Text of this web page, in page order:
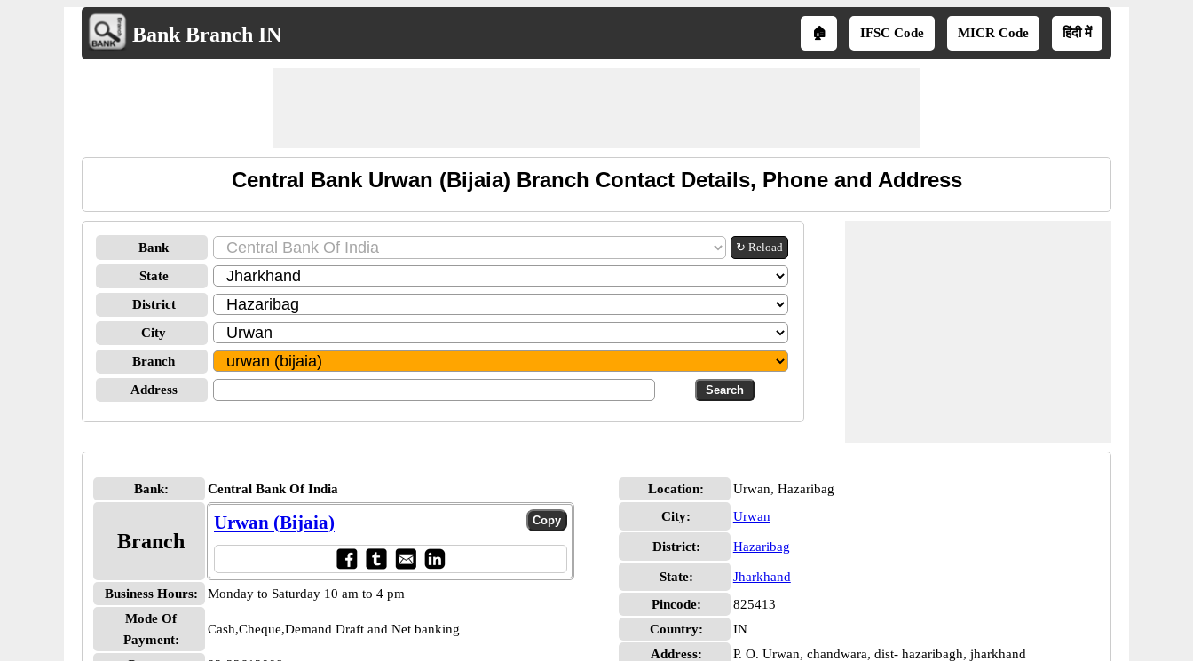
Bank Branch IN 🏠 IFSC Code MICR Code हिंदी में
Central Bank Urwan (Bijaia) Branch Contact Details, Phone and Address
Bank ↻ Reload
State
District
City
Branch
Address
Bank: Central Bank Of India
Branch
Urwan (Bijaia)
Business Hours:
Monday to Saturday 10 am to 4 pm
Mode Of
Payment:
Cash,Cheque,Demand Draft and Net banking
Location:
Urwan, Hazaribag
City:
Urwan
District: Hazaribag
State:
Jharkhand
Pincode:
825413
Country:
IN
Address:
P. O. Urwan, chandwara, dist- hazaribagh, jharkhand